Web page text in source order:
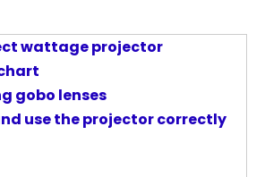
wattage projector
gobo lenses
use the projector correctly